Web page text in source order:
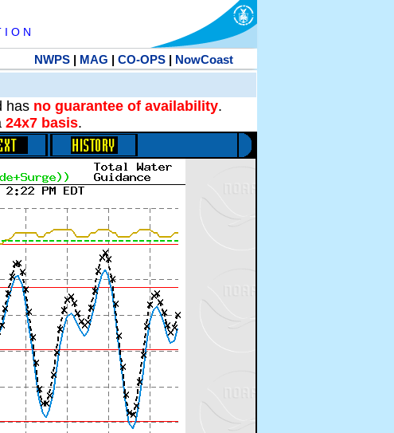
O N
NWPS| MAG | CO-OPS| NowCoast
has no guarantee of availability.
24x7 basis.